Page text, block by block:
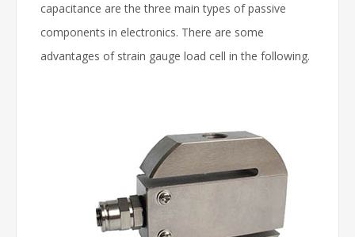
capacitance are the three main types of passive
components in electronics. There are some
advantages of strain gauge load cell in the following.